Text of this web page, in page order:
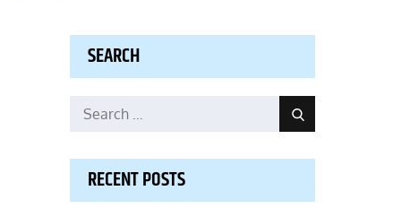
SEARCH
Search
Search
RECENT POSTS